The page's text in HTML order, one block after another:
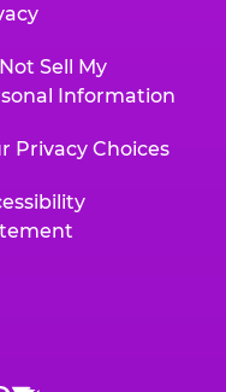
Sell My
Information
Privacy Choices